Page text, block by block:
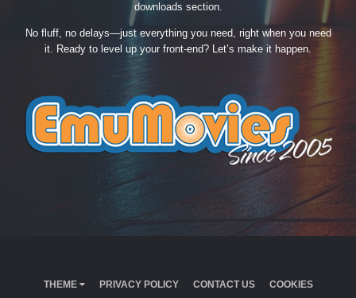
downloads section.
No fluff, no delays—just everything you need, right when you need
it. Ready to level up your front-end? Let’s make it happen.
THEME PRIVACY POLICY CONTACT US
COOKIES